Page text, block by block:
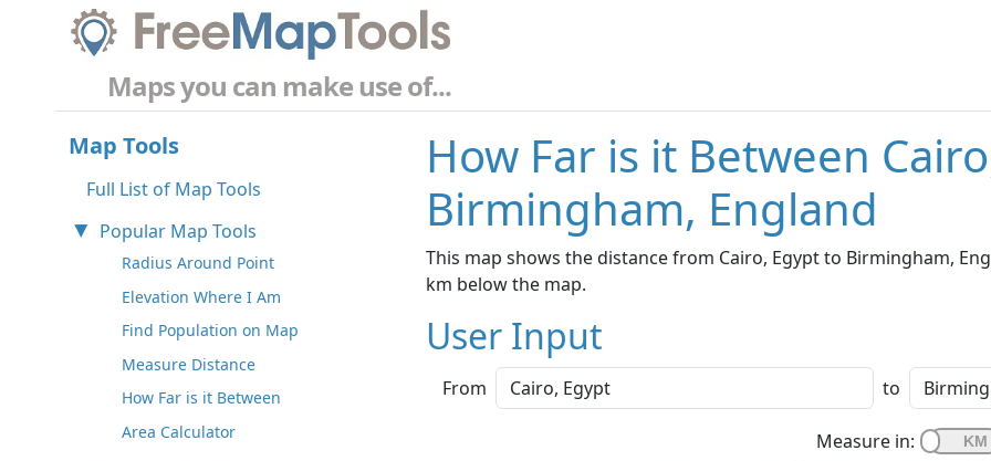
Maps you can make use of...
Map Tools
Full List of Map Tools
Popular Map Tools
Radius Around Point
Elevation Where I Am
Find Population on Map
Measure Distance
How Far is it Between
Area Calculator
How Far is it Between
Birmingham, England
This map shows the distance from Cairo, Egypt to Birmingham,
km below the map.
User Input
From to
Measure in: